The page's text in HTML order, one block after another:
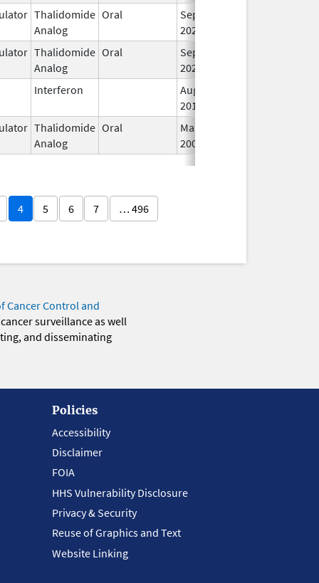
Thalidomide
Analog
Oral
Sep 6,
2022
Thalidomide
Analog
Oral
Sep 6,
2022
Interferon
Aug 11,
2014
Thalidomide
Analog
Oral
Mar 20,
2007
4 5 6 7 … 496
Cancer Control and
surveillance as well
and disseminating
Policies
Accessibility
Disclaimer
FOIA
HHS Vulnerability Disclosure
Privacy & Security
Reuse of Graphics and Text
Website Linking